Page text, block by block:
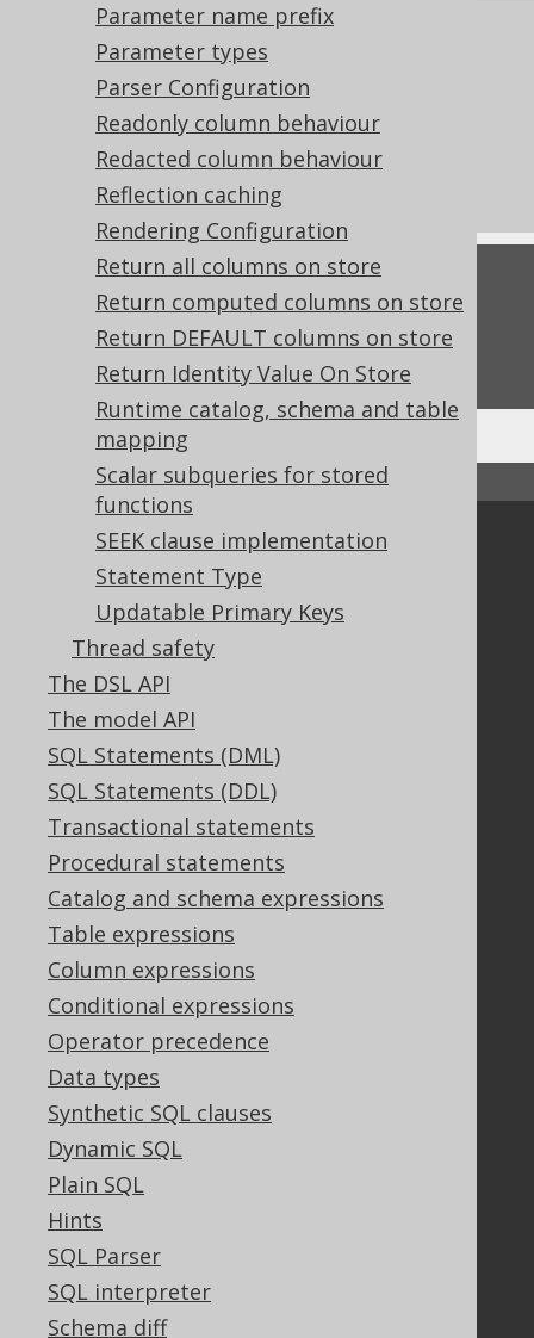
Parameter name prefix
Parameter types
Parser Configuration
Readonly column behaviour
Redacted column behaviour
Reflection caching
Rendering Configuration
Return all columns on store
Return computed columns on store
Return DEFAULT columns on store
Return Identity Value On Store
Runtime catalog, schema and table
mapping
Scalar subqueries for stored
functions
SEEK clause implementation
Statement Type
Updatable Primary Keys
Thread safety
The DSL API
The model API
SQL Statements (DML)
SQL Statements (DDL)
Transactional statements
Procedural statements
Catalog and schema expressions
Table expressions
Column expressions
Conditional expressions
Operator precedence
Data types
Synthetic SQL clauses
Dynamic SQL
Plain SQL
Hints
SQL Parser
SQL interpreter
Schema diff
References to this page
Logging with
SQLExceptionLoggerListener
What's new in version 3.22.0
Commercial only features
Feedback
Do you have any feedback about this page?
We'd love to hear it!
↑ Back to top
Community
Our customers
Tech Blog
GitHub
Stack Overflow
Support
Support options
Contact
PayPro Global Account Login
Bluesnap Account Login
Legal
Licenses
Privacy Policy
Terms of Service
Contributor Agreement
Documentation
FAQ
Tutorial